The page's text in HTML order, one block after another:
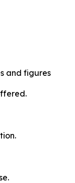
and figures